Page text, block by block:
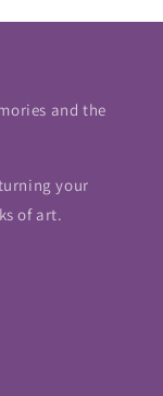
and the
your
of art.